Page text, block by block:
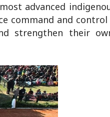
advanced
command and control
strengthen their